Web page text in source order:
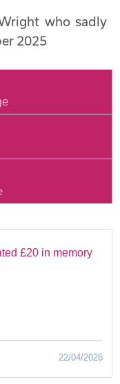
who sadly
2025
£20 in memory
22/04/2026